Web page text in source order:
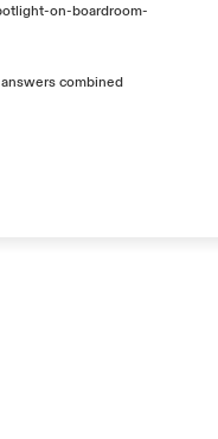
on-boardroom-
answers combined